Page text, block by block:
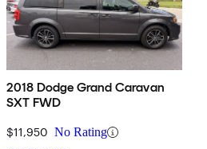
2018 Dodge Grand Caravan
SXT FWD
$11,950 No Rating